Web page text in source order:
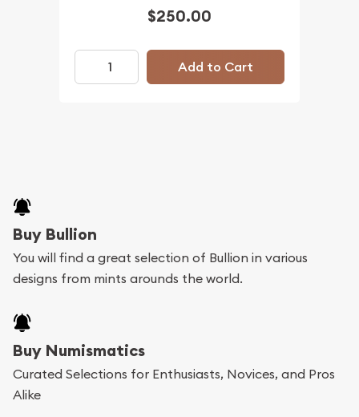
$250.00
Add to Cart
Buy Bullion
You will find a great selection of Bullion in various
designs from mints arounds the world.
Buy Numismatics
Curated Selections for Enthusiasts, Novices, and Pros
Alike